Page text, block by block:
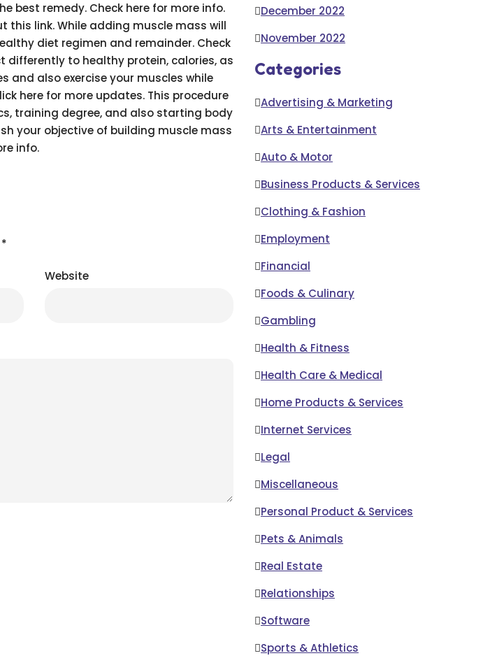
best remedy. Check here for more info.
this link. While adding muscle mass will
diet regimen and remainder. Check
differently to healthy protein, calories, as
and also exercise your muscles while
here for more updates. This procedure
training degree, and also starting body
your objective of building muscle mass
info.
*
Website
December 2022
November 2022
Categories
Advertising & Marketing
Arts & Entertainment
Auto & Motor
Business Products & Services
Clothing & Fashion
Employment
Financial
Foods & Culinary
Gambling
Health & Fitness
Health Care & Medical
Home Products & Services
Internet Services
Legal
Miscellaneous
Personal Product & Services
Pets & Animals
Real Estate
Relationships
Software
Sports & Athletics